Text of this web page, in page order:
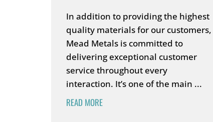
In addition to providing the highest
quality materials for our customers,
Mead Metals is committed to
delivering exceptional customer
service throughout every
interaction. It’s one of the main ...
READ MORE